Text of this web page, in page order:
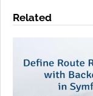
Related